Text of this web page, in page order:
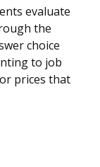
evaluate
the
choice
to job
prices that